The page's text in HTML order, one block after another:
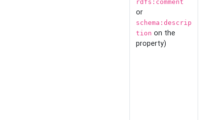
rdfs:comment
or
schema:descrip
tion on the
property)